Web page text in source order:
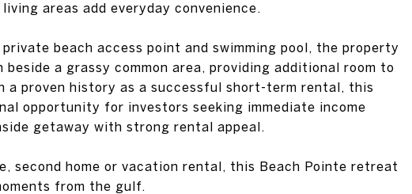
areas add everyday convenience.
beach access point and swimming pool, the property
a grassy common area, providing additional room to
a proven history as a successful short-term rental, this
opportunity for investors seeking immediate income
getaway with strong rental appeal.
second home or vacation rental, this Beach Pointe retreat
from the gulf.